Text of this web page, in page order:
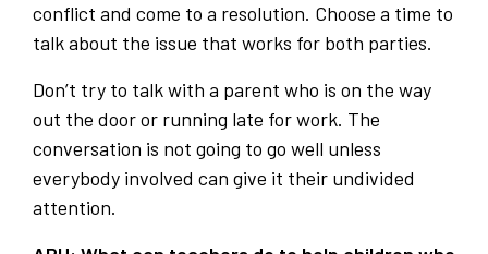
conflict and come to a resolution. Choose a time to
talk about the issue that works for both parties.
Don’t try to talk with a parent who is on the way
out the door or running late for work. The
conversation is not going to go well unless
everybody involved can give it their undivided
attention.